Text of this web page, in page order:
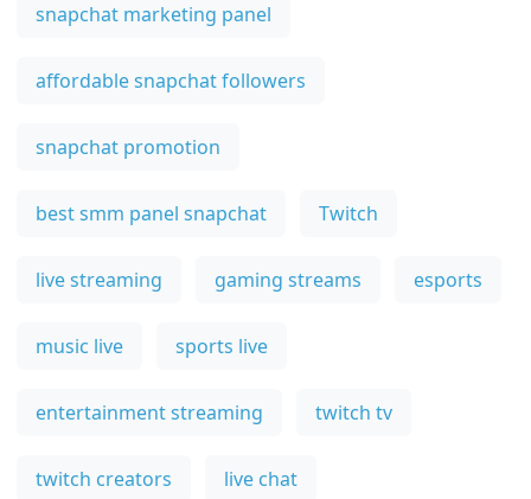
snapchat marketing panel
affordable snapchat followers
snapchat promotion
best smm panel snapchat Twitch
live streaming gaming streams esports
music live sports live
entertainment streaming twitch tv
twitch creators live chat